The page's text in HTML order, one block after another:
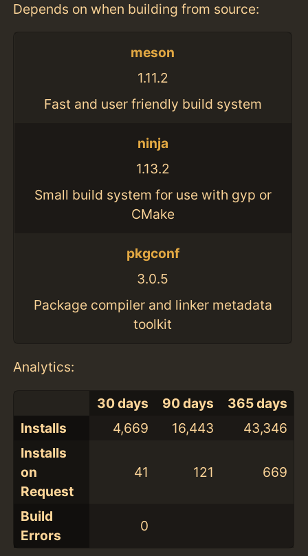
Depends on when building from source:
meson
1.11.2
Fast and user friendly build system
ninja
1.13.2
Small build system for use with gyp or
CMake
pkgconf
3.0.5
Package compiler and linker metadata
toolkit
Analytics:
30 days 90 days
365 days
Installs
4,669 16,443
43,346
Installs
on
Request
41 121 669
Build
Errors
0